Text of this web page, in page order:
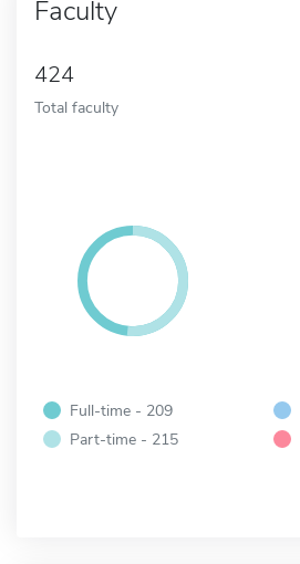
Faculty
424
Total faculty
Full-time - 209
Part-time - 215